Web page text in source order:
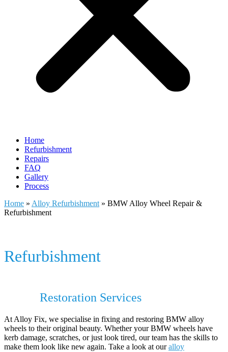
Home
Refurbishment
Repairs
FAQ
Gallery
Process
Home » Alloy Refurbishment » BMW Alloy Wheel Repair &
Refurbishment
Refurbishment
Restoration Services
At Alloy Fix, we specialise in fixing and restoring BMW alloy
wheels to their original beauty. Whether your BMW wheels have
kerb damage, scratches, or just look tired, our team has the skills to
make them look like new again. Take a look at ouralloy